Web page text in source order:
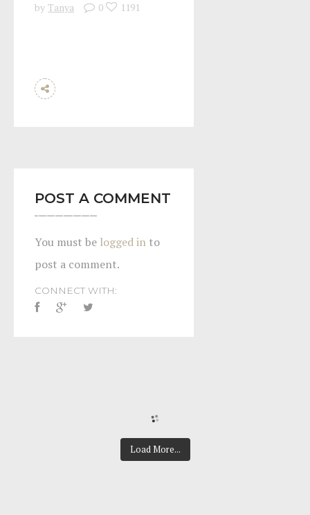
by Tanya 0 1191
POST A COMMENT
You must be logged in to
post a comment.
CONNECT WITH:
Load More...